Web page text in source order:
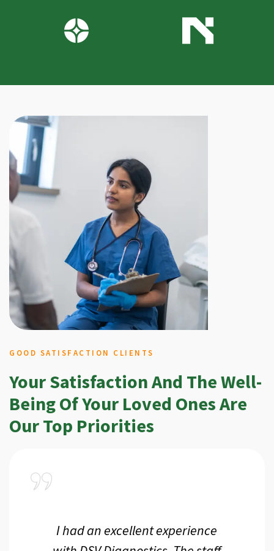
GOOD SATISFACTION CLIENTS
Your Satisfaction And The Well-
Being Of Your Loved Ones Are
Our Top Priorities
I had an excellent experience